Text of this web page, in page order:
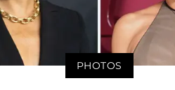
PHOTOS